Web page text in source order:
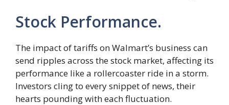
Stock Performance.
The impact of tariffs on Walmart’s business can
send ripples across the stock market, affecting its
performance like a rollercoaster ride in a storm.
Investors cling to every snippet of news, their
hearts pounding with each fluctuation.